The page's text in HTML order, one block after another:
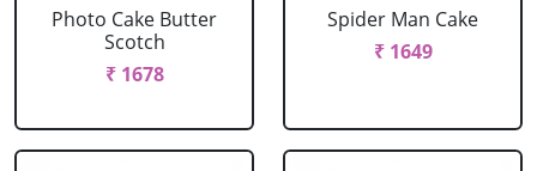
Photo Cake Butter
Scotch
₹ 1678
Spider Man Cake
₹ 1649